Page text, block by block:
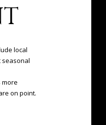
local
seasonal
more
on point.